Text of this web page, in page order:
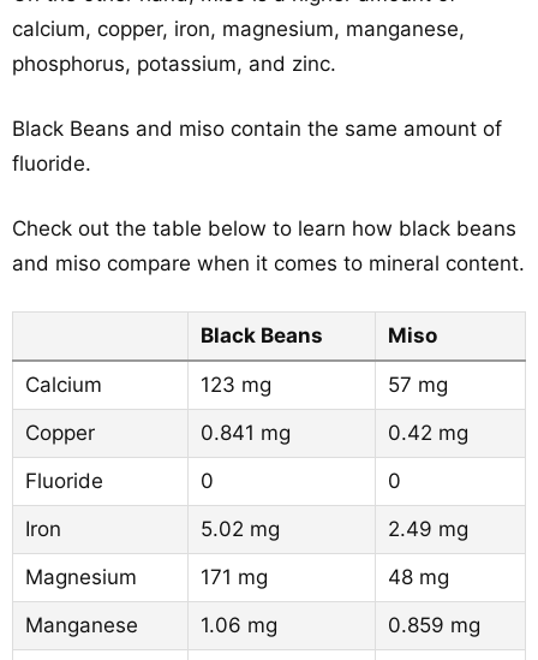
calcium, copper, iron, magnesium, manganese,
phosphorus, potassium, and zinc.
Black Beans and miso contain the same amount of
fluoride.
Check out the table below to learn how black beans
and miso compare when it comes to mineral content.
Black Beans Miso
Calcium 123 mg
57 mg
Copper
0.841 mg
0.42 mg
Fluoride
0
0
Iron
5.02 mg
2.49 mg
Magnesium
171 mg
48 mg
Manganese
1.06 mg
0.859 mg